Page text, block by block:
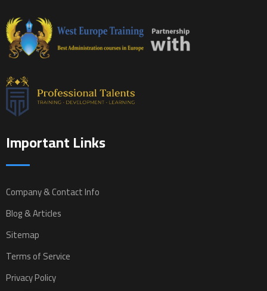
Important Links
Company & Contact Info
Blog & Articles
Sitemap
Terms of Service
Privacy Policy